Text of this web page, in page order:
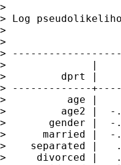
>
> Log
>
>
>
>              |
>         dprt |
> -------------
>          age |
>         age2 |  -
>       gender |  -
>      married |  -
>    separated |
>     divorced |